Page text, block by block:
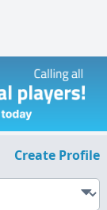
Create Profile